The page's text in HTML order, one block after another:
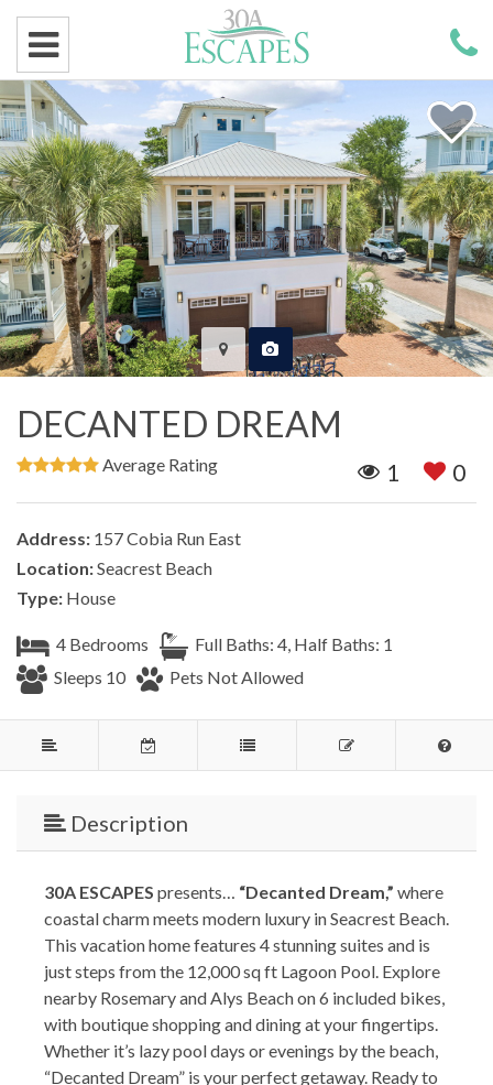
DECANTED DREAM
1 0
Average Rating
Address: 157 Cobia Run East
Location:Seacrest Beach
Type: House
4 Bedrooms
Full Baths: 4, Half Baths: 1
Sleeps 10
Pets Not Allowed
Description
30A ESCAPES presents… “Decanted Dream,” where
coastal charm meets modern luxury in Seacrest Beach.
This vacation home features 4 stunning suites and is
just steps from the 12,000 sq ft Lagoon Pool. Explore
nearby Rosemary and Alys Beach on 6 included bikes,
with boutique shopping and dining at your fingertips.
Whether it’s lazy pool days or evenings by the beach,
“Decanted Dream” is your perfect getaway. Ready to